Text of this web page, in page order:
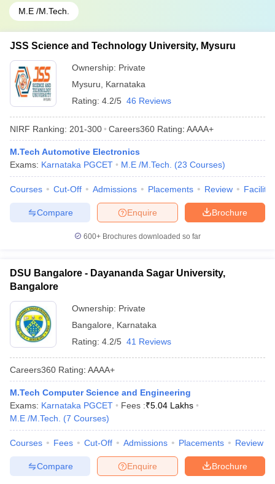
M.E /M.Tech.
JSS Science and Technology University, Mysuru
Ownership: Private
Mysuru
Karnataka
Rating: 4.2/5 46 Reviews
NIRF Ranking: 201-300 Careers360 Rating: AAAA+
M.Tech Automotive Electronics
Exams: Karnataka PGCET M.E /M.Tech. (23 Courses)
Courses Cut-Off Admissions Placements Review
Brochure
Enquire
Compare
600+ Brochures downloaded so far
DSU Bangalore - Dayananda Sagar University,
Bangalore
Ownership: Private
Bangalore
Karnataka
Rating: 4.2/5 41 Reviews
Careers360 Rating: AAAA+
M.Tech Computer Science and Engineering
Exams: Karnataka PGCET Fees :₹5.04 Lakhs
M.E /M.Tech.
(7 Courses)
Courses Fees Cut-Off Admissions Placements Review
Brochure
Enquire
Compare